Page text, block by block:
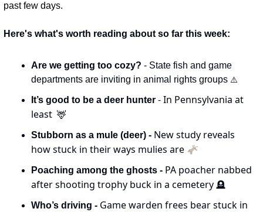
past few days.
Here's what's worth reading about so far this week:
Are we getting too cozy? - State fish and game
departments are inviting in animal rights groups ⚠️
It’s good to be a deer hunter - In Pennsylvania at
least 🦌
Stubborn as a mule (deer) - New study reveals
how stuck in their ways mulies are 🫏
Poaching among the ghosts - PA poacher nabbed
after shooting trophy buck in a cemetery 🪦
Who’s driving - Game warden frees bear stuck in